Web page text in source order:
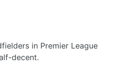
in Premier League
decent.